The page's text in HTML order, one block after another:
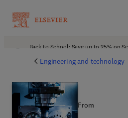
Back to School: Save up to 25% on
Engineering and technology
From